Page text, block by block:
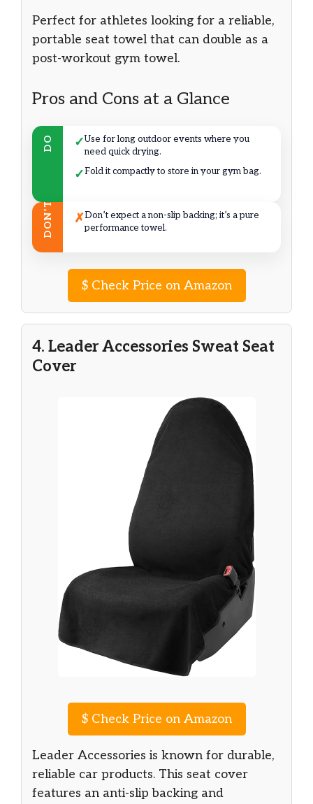
Perfect for athletes looking for a reliable,
portable seat towel that can double as a
post-workout gym towel.
Pros and Cons at a Glance
DO ✓Use for long outdoor events where you
need quick drying.
✓Fold it compactly to store in your gym bag.
DON’T ✗Don’t expect a non-slip backing; it’s a pure
performance towel.
$Check Price on Amazon
4. Leader Accessories Sweat Seat
Cover
$Check Price on Amazon
Leader Accessories is known for durable,
reliable car products. This seat cover
features an anti-slip backing and